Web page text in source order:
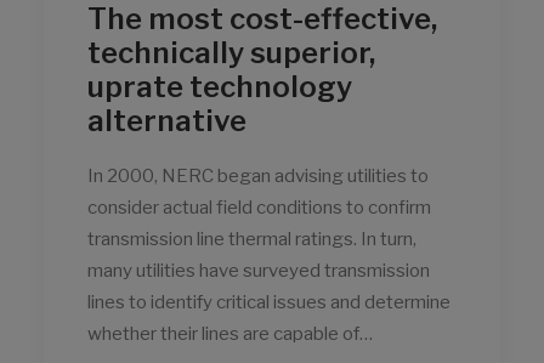
The most cost-effective,
technically superior,
uprate technology
alternative
In 2000, NERC began advising utilities to
consider actual field conditions to confirm
transmission line thermal ratings. In turn,
many utilities have surveyed transmission
lines to identify critical issues and determine
whether their lines are capable of…